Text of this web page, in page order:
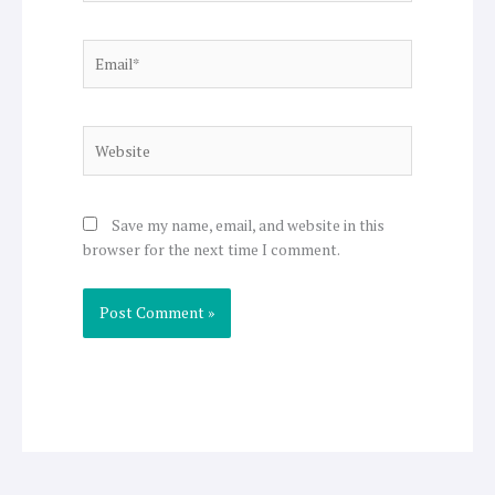
Save my name, email, and website in this
browser for the next time I comment.